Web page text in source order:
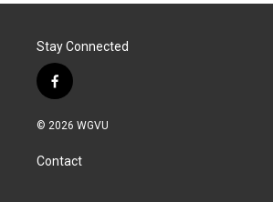
Stay Connected
f
a
c
b
o
© 2026 WGVU
Contact